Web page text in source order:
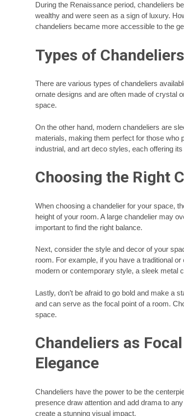
During the Renaissance period, chandeliers
wealthy and were seen as a sign of luxury.
chandeliers became more accessible to the
Types of
There are various types of chandeliers
ornate designs and are often made of crystal
space.
On the other hand, modern chandeliers are
materials, making them perfect for those who
industrial, and art deco styles, each offering
Choosing the Right
When choosing a chandelier for your space,
height of your room. A large chandelier may
important to find the right balance.
Next, consider the style and decor of your
room. For example, if you have a traditional
modern or contemporary style, a sleek metal
Lastly, don’t be afraid to go bold and make a
and can serve as the focal point of a room.
space.
Chandeliers as
Elegance
Chandeliers have the power to be the
presence draw attention and add drama to
create a stunning visual impact.